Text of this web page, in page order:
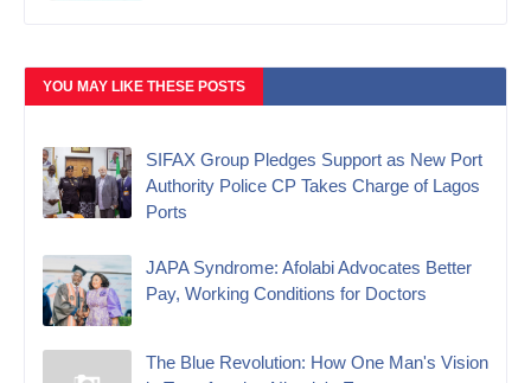
YOU MAY LIKE THESE POSTS
SIFAX Group Pledges Support as New Port
Authority Police CP Takes Charge of Lagos
Ports
JAPA Syndrome: Afolabi Advocates Better
Pay, Working Conditions for Doctors
The Blue Revolution: How One Man's Vision